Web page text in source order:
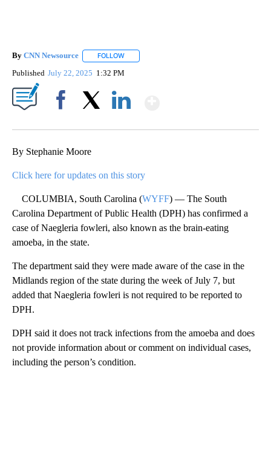
By CNN Newsource FOLLOW
Published July 22, 2025 1:32 PM
By Stephanie Moore
Click here for updates on this story
COLUMBIA, South Carolina (WYFF) — The South
Carolina Department of Public Health (DPH) has confirmed a
case of Naegleria fowleri, also known as the brain-eating
amoeba, in the state.
The department said they were made aware of the case in the
Midlands region of the state during the week of July 7, but
added that Naegleria fowleri is not required to be reported to
DPH.
DPH said it does not track infections from the amoeba and does
not provide information about or comment on individual cases,
including the person’s condition.